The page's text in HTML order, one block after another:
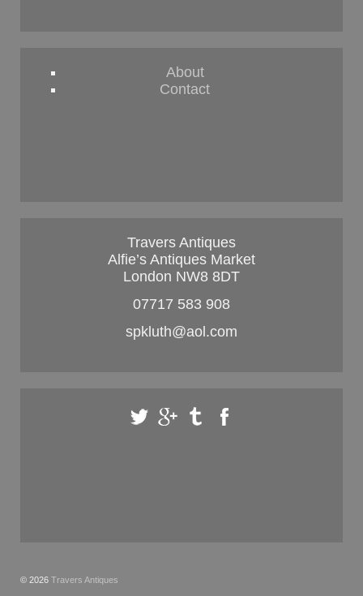
About
Contact
Travers Antiques
Alfie’s Antiques Market
London NW8 8DT
07717 583 908
spkluth@aol.com
© 2026 Travers Antiques